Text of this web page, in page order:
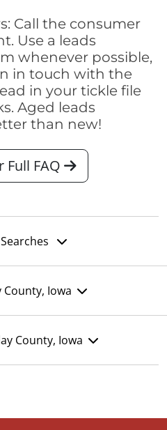
Call the consumer
Use a leads
whenever possible,
in touch with the
in your tickle file
Aged leads
than new!
Full FAQ
County, Iowa
County, Iowa